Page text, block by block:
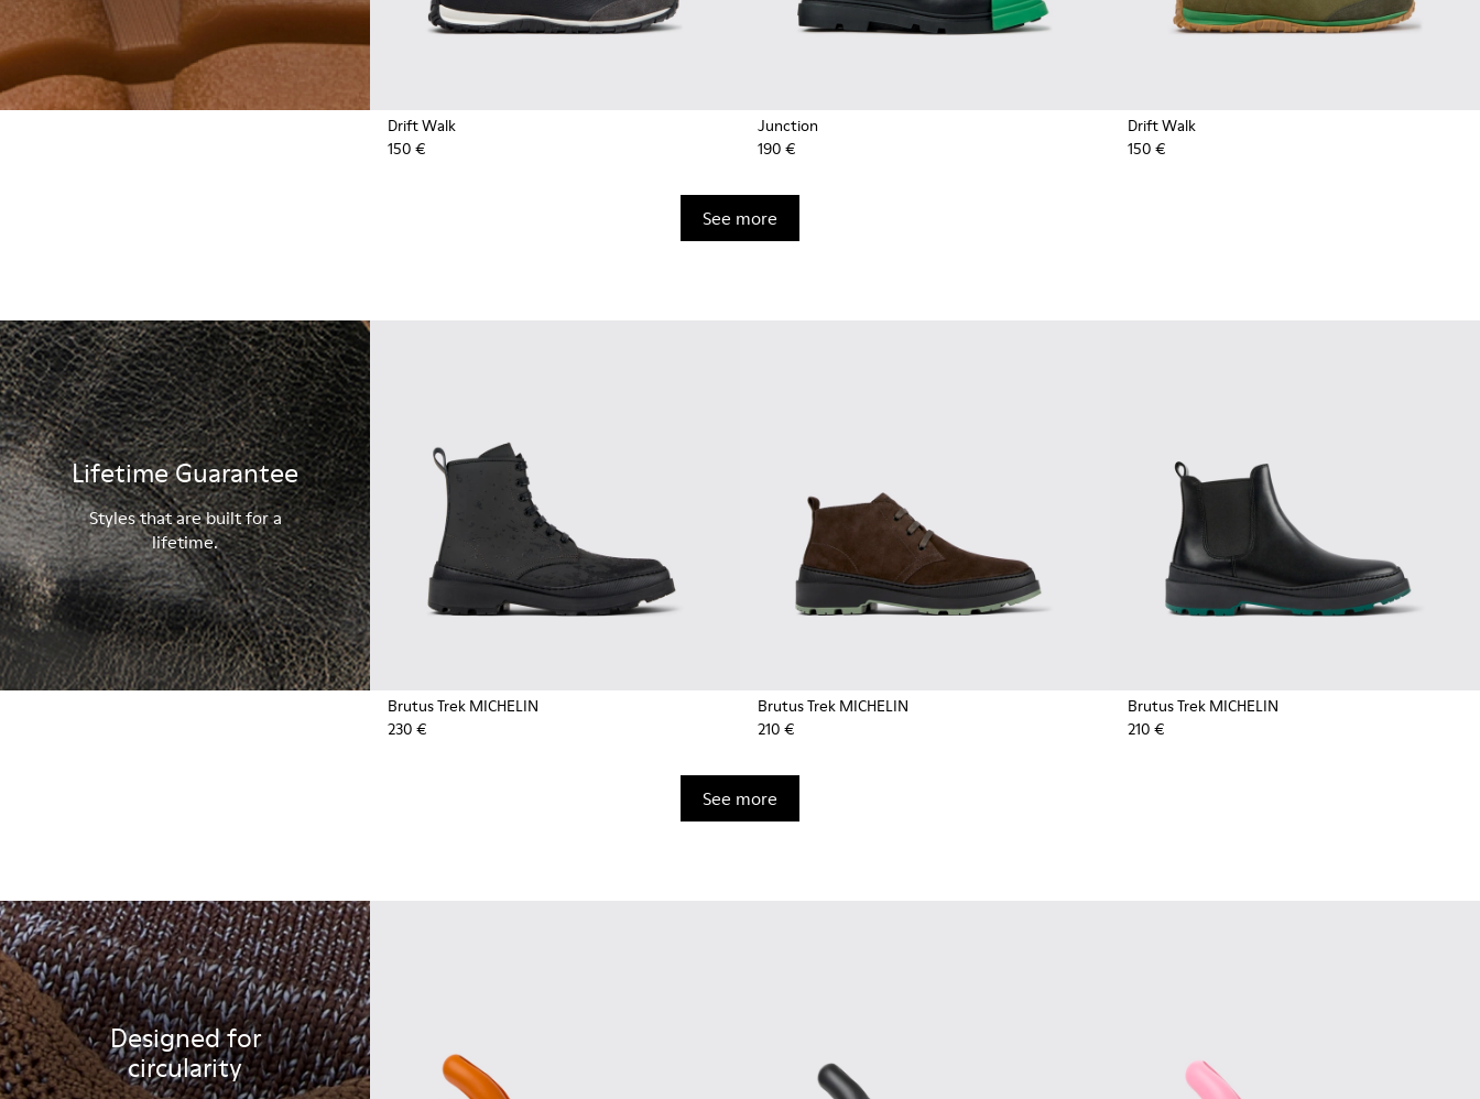
Drift Walk
150 €
Junction
190 €
Drift Walk
150 €
See more
Lifetime Guarantee
Styles that are built for a
lifetime.
Brutus Trek MICHELIN
230 €
Brutus Trek MICHELIN
210 €
Brutus Trek MICHELIN
210 €
See more
Designed for
circularity